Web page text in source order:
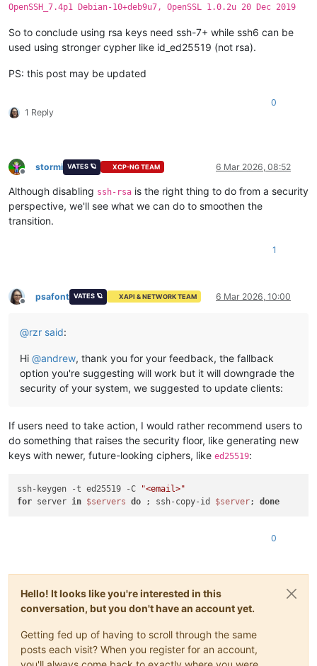
OpenSSH_7.4p1 Debian-10+deb9u7, OpenSSL 1.0.2u 20 Dec 2019
So to conclude using rsa keys need ssh-7+ while ssh6 can be
used using stronger cypher like id_ed25519 (not rsa).
PS: this post may be updated
1 Reply
0
Offline
stormi VATES 🪐 XCP-NG TEAM 6 Mar 2026, 08:52
Although disabling ssh-rsa is the right thing to do from a security
perspective, we'll see what we can do to smoothen the
transition.
1
Offline
psafont VATES 🪐 XAPI & NETWORK TEAM 6 Mar 2026, 10:00
@rzr said:
Hi @andrew, thank you for your feedback, the fallback
option you're suggesting will work but it will downgrade the
security of your system, we suggested to update clients:
If users need to take action, I would rather recommend users to
do something that raises the security floor, like generating new
keys with newer, future-looking ciphers, like ed25519:
ssh-keygen -t ed25519 -C
"<email>"
for server in $servers do ; ssh-copy-id $server; done
0
Hello! It looks like you're interested in this
conversation, but you don't have an account yet.
Getting fed up of having to scroll through the same
posts each visit? When you register for an account,